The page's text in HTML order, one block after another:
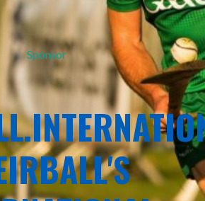
Sponsor